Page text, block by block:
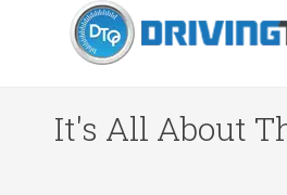
It's All About